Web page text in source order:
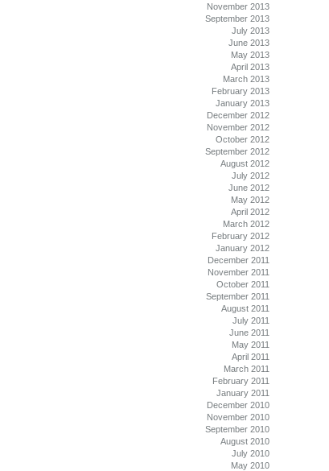
November 2013
September 2013
July 2013
June 2013
May 2013
April 2013
March 2013
February 2013
January 2013
December 2012
November 2012
October 2012
September 2012
August 2012
July 2012
June 2012
May 2012
April 2012
March 2012
February 2012
January 2012
December 2011
November 2011
October 2011
September 2011
August 2011
July 2011
June 2011
May 2011
April 2011
March 2011
February 2011
January 2011
December 2010
November 2010
September 2010
August 2010
July 2010
May 2010